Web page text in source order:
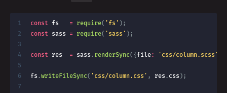
const fs = require( 'fs' ) ;
const sass = require( 'sass' ) ;
const res = sass . renderSync( { file: 'css/column.scss'
fs .writeFileSync( 'css/column.css' , res . css ) ;